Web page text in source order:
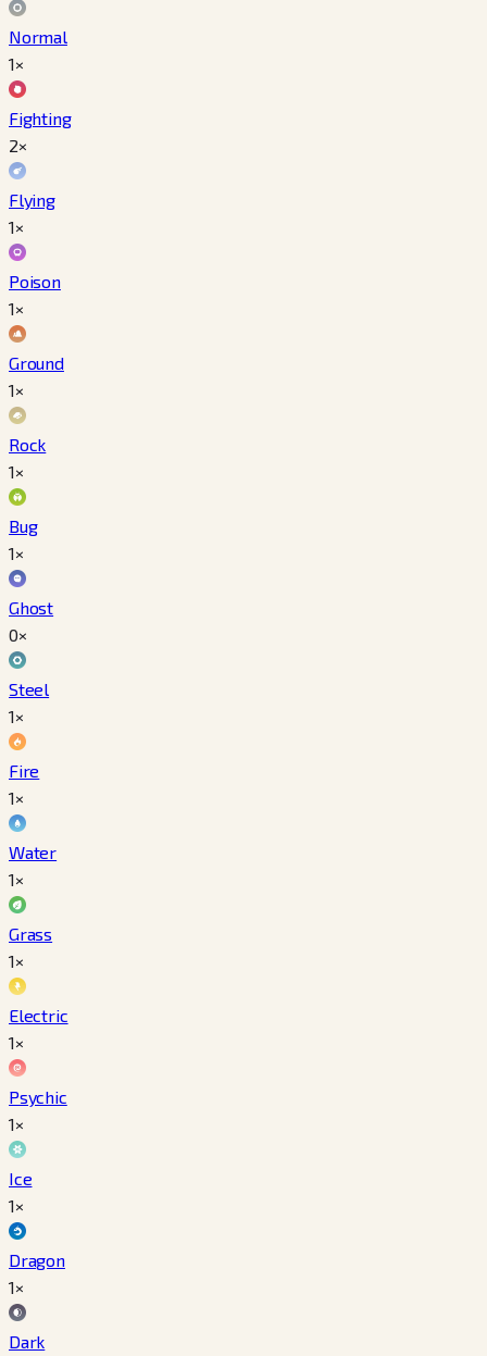
Normal
1×
Fighting
2×
Flying
1×
Poison
1×
Ground
1×
Rock
1×
Bug
1×
Ghost
0×
Steel
1×
Fire
1×
Water
1×
Grass
1×
Electric
1×
Psychic
1×
Ice
1×
Dragon
1×
Dark